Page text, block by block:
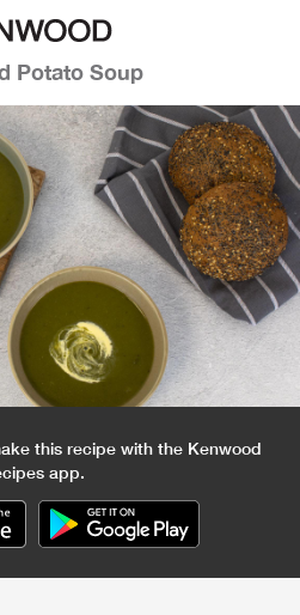
Potato Soup
this recipe with the Kenwood
app.